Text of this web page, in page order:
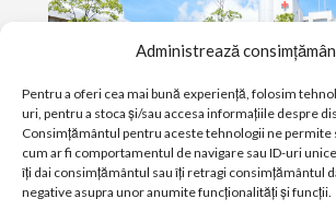
Administrează
Pentru a oferi cea mai bună experiență, folosim
uri, pentru a stoca și/sau accesa informațiile despre
Consimțământul pentru aceste tehnologii ne permite
cum ar fi comportamentul de navigare sau ID-uri
îți dai consimțământul sau îți retragi consimțământul
negative asupra unor anumite funcționalități și funcții.